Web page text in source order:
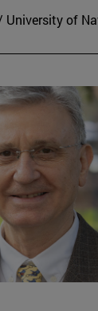
University of